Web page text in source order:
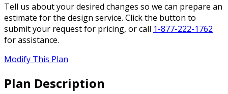
Tell us about your desired changes so we can prepare an
estimate for the design service. Click the button to
submit your request for pricing, or call 1-877-222-1762
for assistance.
Modify This Plan
Plan Description